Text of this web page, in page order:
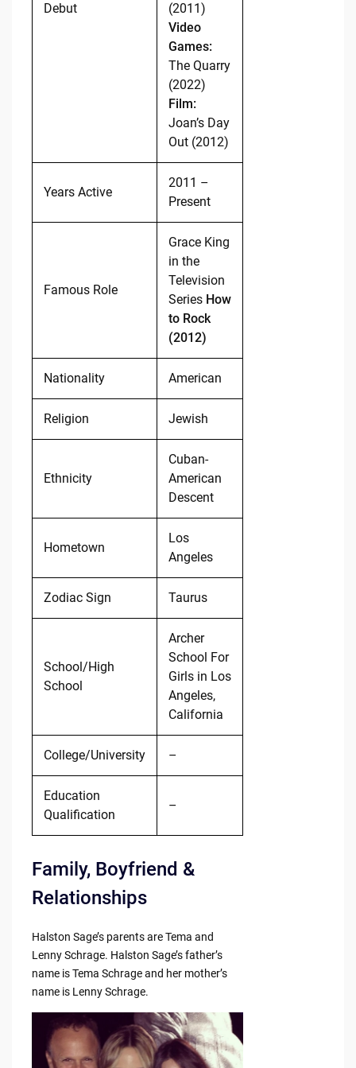
Debut
(2011)
Video
Games:
The Quarry
(2022)
Film:
Joan’s Day
Out (2012)
Years Active
2011 –
Present
Famous Role
Grace King
in the
Television
Series How
to Rock
(2012)
Nationality American
Religion Jewish
Ethnicity
Cuban-
American
Descent
Hometown
Los
Angeles
Zodiac Sign Taurus
School/High
School
Archer
School For
Girls in Los
Angeles,
California
College/University –
Education
Qualification
–
Family, Boyfriend &
Relationships
Halston Sage’s parents are Tema and
Lenny Schrage. Halston Sage’s father’s
name is Tema Schrage and her mother’s
name is Lenny Schrage.